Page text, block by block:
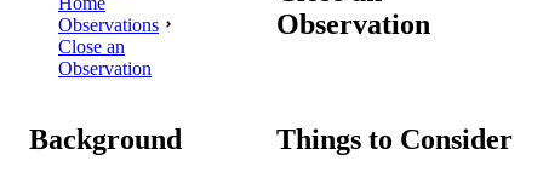
Observations
Close an
Observation
Observation
Background Things to Consider